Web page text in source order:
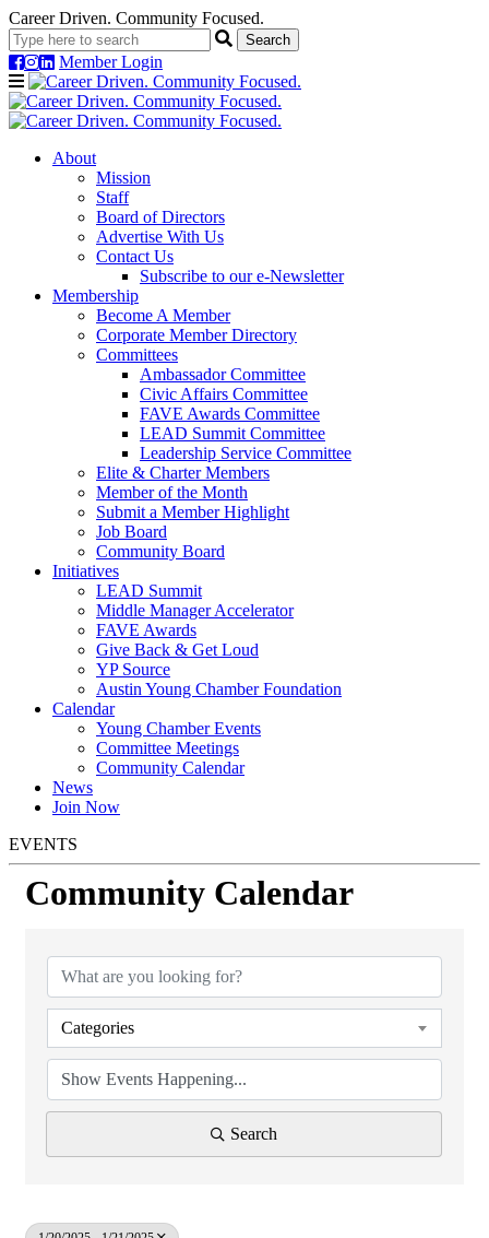
Career Driven. Community Focused.
Member Login
Navigation
About
Mission
Staff
Board of Directors
Advertise With Us
Contact Us
Subscribe to our e-Newsletter
Membership
Become A Member
Corporate Member Directory
Committees
Ambassador Committee
Civic Affairs Committee
FAVE Awards Committee
LEAD Summit Committee
Leadership Service Committee
Elite & Charter Members
Member of the Month
Submit a Member Highlight
Job Board
Community Board
Initiatives
LEAD Summit
Middle Manager Accelerator
FAVE Awards
Give Back & Get Loud
YP Source
Austin Young Chamber Foundation
Calendar
Young Chamber Events
Committee Meetings
Community Calendar
News
Join Now
EVENTS
Community Calendar
Categories
Search